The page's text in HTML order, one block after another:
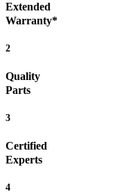
Extended
Warranty*
2
Quality
Parts
3
Certified
Experts
4